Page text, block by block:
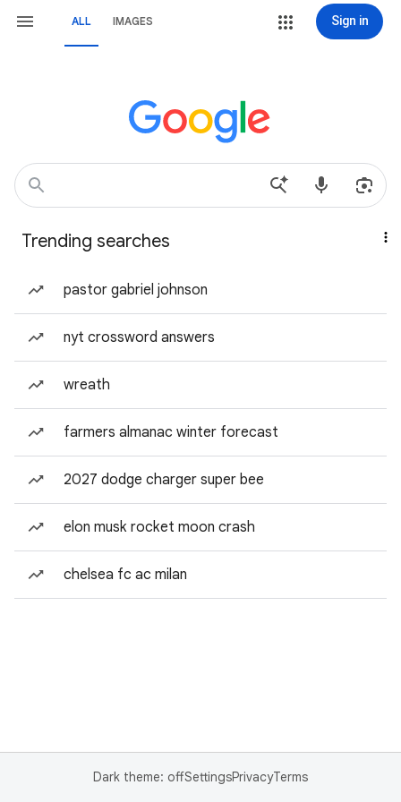
ALL IMAGES Sign in
Trending searches
pastor gabriel johnson
nyt crossword answers
wreath
farmers almanac winter forecast
2027 dodge charger super bee
elon musk rocket moon crash
chelsea fc ac milan
Dark theme: offSettingsPrivacyTerms